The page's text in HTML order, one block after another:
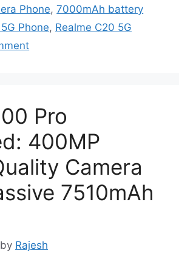
Phone,7000mAh battery
Phone, Realme C20 5G
Pro
400MP
Camera
7510mAh
by Rajesh